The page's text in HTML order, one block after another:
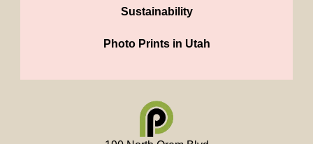
Sustainability
Photo Prints in Utah